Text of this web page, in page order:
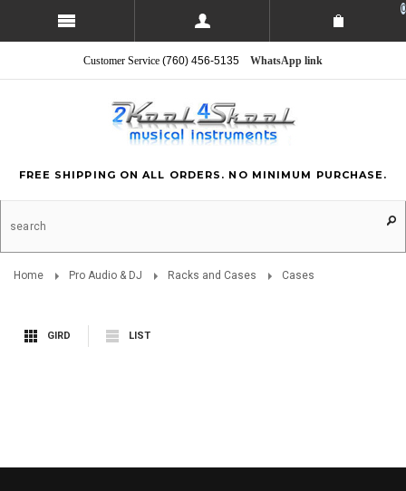
0
Customer Service (760) 456-5135 WhatsApp link
FREE SHIPPING ON ALL ORDERS. NO MINIMUM PURCHASE.
Home Pro Audio & DJ Racks and Cases Cases
GIRD LIST